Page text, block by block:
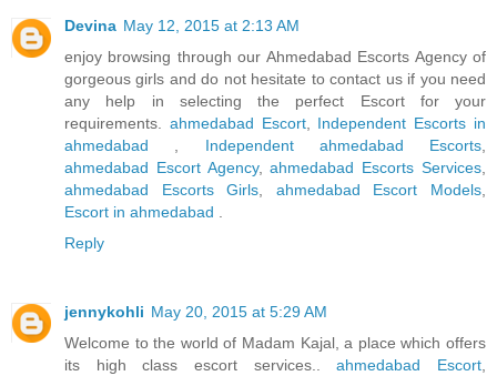
Devina May 12, 2015 at 2:13 AM
enjoy browsing through our Ahmedabad Escorts Agency of
gorgeous girls and do not hesitate to contact us if you need
any help in selecting the perfect Escort for your
requirements.
ahmedabad Escort, Independent Escorts in
ahmedabad
Independent ahmedabad Escorts
ahmedabad Escort Agency,ahmedabad Escorts Services
ahmedabad Escorts Girls
ahmedabad Escort Models
Escort in ahmedabad
Reply
jennykohli May 20, 2015 at 5:29 AM
Welcome to the world of Madam Kajal, a place which offers
its high class escort services..ahmedabad Escort